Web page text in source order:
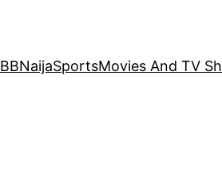
BBNaijaSportsMovies And TV